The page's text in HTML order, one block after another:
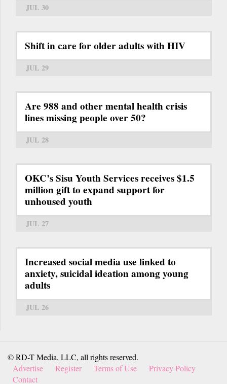
JUL 30
Shift in care for older adults with HIV
JUL 29
Are 988 and other mental health crisis
lines missing people over 50?
JUL 28
OKC’s Sisu Youth Services receives $1.5
million gift to expand support for
unhoused youth
JUL 27
Increased social media use linked to
anxiety, suicidal ideation among young
adults
JUL 26
© RD-T Media, LLC, all rights reserved.
Advertise
Register Terms of Use
Privacy Policy
Contact